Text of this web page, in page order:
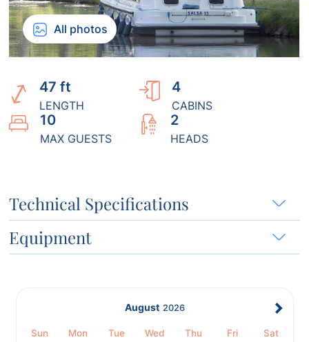
All photos
47 ft
LENGTH
4
CABINS
10
MAX GUESTS
2
HEADS
Technical Specifications
Equipment
August 2026
Sun Mon Tue Wed Thu Fri Sat